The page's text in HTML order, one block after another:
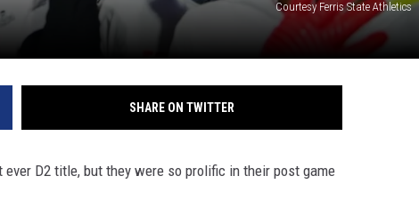
Courtesy Ferris State Athletics
SHARE ON TWITTER
D2 title, but they were so prolific in their post game